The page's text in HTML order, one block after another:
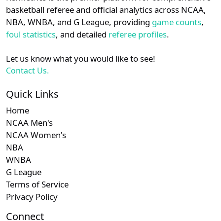
details.
Login Register
basketball referee and official analytics across NCAA,
NBA, WNBA, and G League, providing game counts,
foul statistics, and detailed referee profiles.
Let us know what you would like to see!
Contact Us.
Quick Links
Home
NCAA Men's
NCAA Women's
NBA
WNBA
G League
Terms of Service
Privacy Policy
Connect